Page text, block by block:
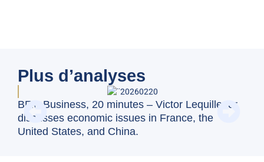
Plus d’analyses
BFM Business, 20 minutes – Victor Lequillerier
discusses economic issues in France, the
United States, and China.